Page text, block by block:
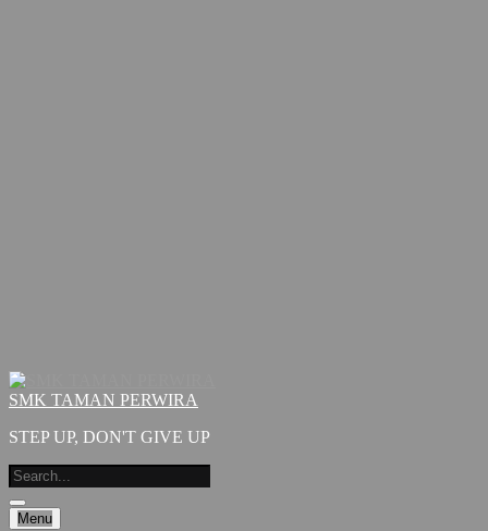
SMK TAMAN PERWIRA
STEP UP, DON'T GIVE UP
Menu